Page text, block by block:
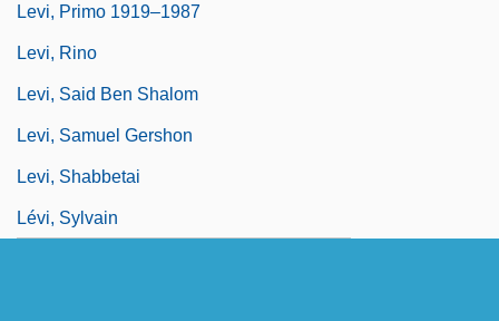
Levi, Primo 1919–1987
Levi, Rino
Levi, Said Ben Shalom
Levi, Samuel Gershon
Levi, Shabbetai
Lévi, Sylvain